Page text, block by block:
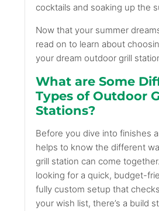
cocktails and soaking up the
Now that your summer
read on to learn about
your dream outdoor grill
What are Some
Types of Outdoor
Stations?
Before you dive into finishes
helps to know the different
grill station can come
looking for a quick, budget-
fully custom setup that
your wish list, there’s a build